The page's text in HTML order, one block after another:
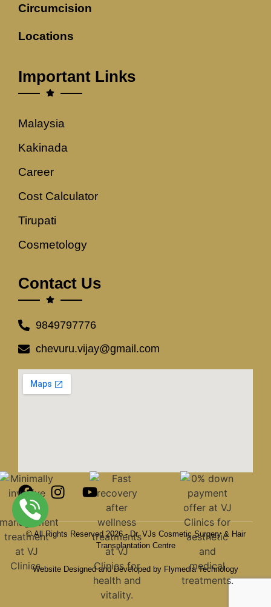
Circumcision
Locations
Important Links
Malaysia
Kakinada
Career
Cost Calculator
Tirupati
Cosmetology
Contact Us
9849797776
chevuru.vijay@gmail.com
© All Rights Reserved 2026 - Dr. VJs Cosmetic Surgery & Hair
Transplantation Centre
Website Designed and Developed by Flymedia Technology